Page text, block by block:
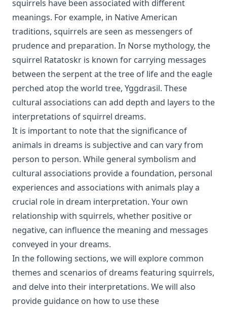
squirrels have been associated with different
meanings. For example, in Native American
traditions, squirrels are seen as messengers of
prudence and preparation. In Norse mythology, the
squirrel Ratatoskr is known for carrying messages
between the serpent at the tree of life and the eagle
perched atop the world tree, Yggdrasil. These
cultural associations can add depth and layers to the
interpretations of squirrel dreams.
It is important to note that the significance of
animals in dreams is subjective and can vary from
person to person. While general symbolism and
cultural associations provide a foundation, personal
experiences and associations with animals play a
crucial role in dream interpretation. Your own
relationship with squirrels, whether positive or
negative, can influence the meaning and messages
conveyed in your dreams.
In the following sections, we will explore common
themes and scenarios of dreams featuring squirrels,
and delve into their interpretations. We will also
provide guidance on how to use these